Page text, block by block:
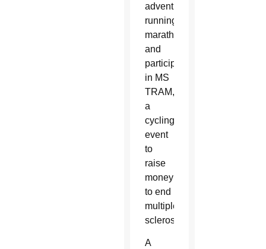
adventure,
running
marathons
and
participating
in MS
TRAM,
a
cycling
event
to
raise
money
to end
multiple
sclerosis.
A